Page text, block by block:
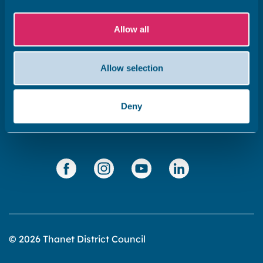
Allow all
Allow selection
Deny
Subscribe to our newsletter ‘The Wave’
Cookies policy
Accessibility statement
© 2026 Thanet District Council